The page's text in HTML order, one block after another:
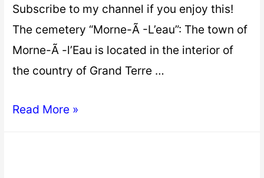
Subscribe to my channel if you enjoy this!
The cemetery “Morne-Ã -L’eau”: The town of
Morne-Ã -l’Eau is located in the interior of
the country of Grand Terre …
Read More »